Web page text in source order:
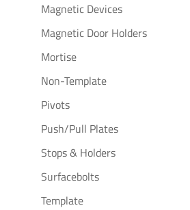
Magnetic Devices
Magnetic Door Holders
Mortise
Non-Template
Pivots
Push/Pull Plates
Stops & Holders
Surfacebolts
Template